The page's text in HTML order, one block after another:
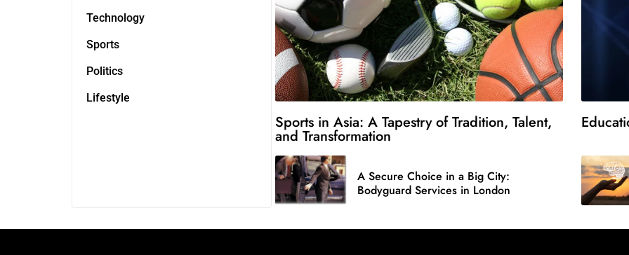
Technology
Sports
Politics
Lifestyle
Sports in Asia: A Tapestry of Tradition, Talent,
and Transformation
A Secure Choice in a Big City:
Bodyguard Services in London